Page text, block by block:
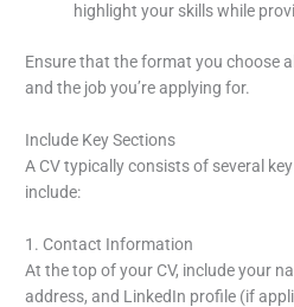
highlight your skills while
Ensure that the format you choose
and the job you’re applying for.
Include Key Sections
A CV typically consists of several
include:
1. Contact Information
At the top of your CV, include your
address, and LinkedIn profile (if